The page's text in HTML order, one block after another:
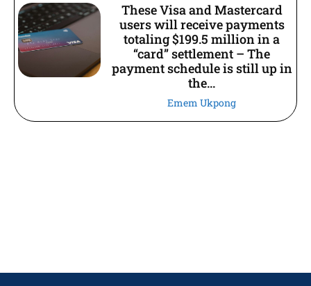
These Visa and Mastercard
users will receive payments
totaling $199.5 million in a
“card” settlement – The
payment schedule is still up in
the...
Emem Ukpong